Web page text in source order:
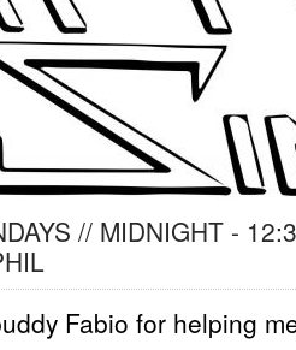
// MIDNIGHT -
Fabio for helping